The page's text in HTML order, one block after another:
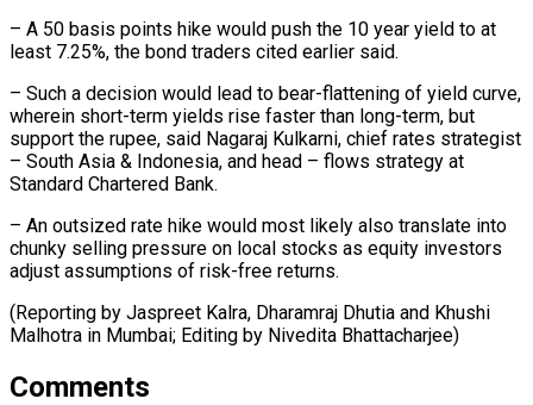
– ​A 50 ⁠basis points hike would push the 10 year yield to at
least 7.25%, the bond traders cited earlier said.
– Such a decision would lead to bear-flattening of yield curve,
wherein short-term yields rise faster than long-term, but
support the rupee, said Nagaraj Kulkarni, chief rates strategist
– South Asia & Indonesia, and head – flows strategy at
Standard Chartered Bank.
– An outsized rate hike would most likely also translate into
chunky selling pressure on local stocks as equity investors
adjust assumptions of risk-free returns.
(Reporting by Jaspreet Kalra, Dharamraj Dhutia and Khushi
Malhotra ​in Mumbai; Editing by Nivedita Bhattacharjee)
Comments